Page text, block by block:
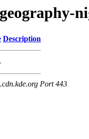
Description
Port 443